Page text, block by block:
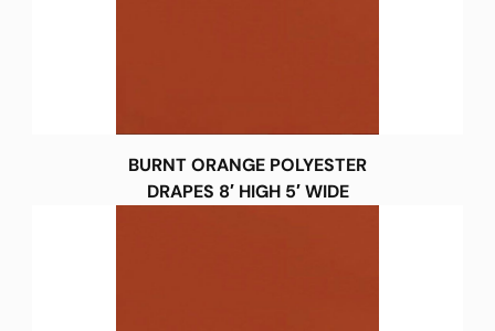
BURNT ORANGE POLYESTER
DRAPES 8′ HIGH 5′ WIDE